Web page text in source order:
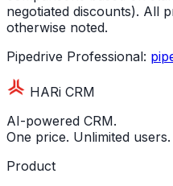
negotiated discounts). All
otherwise noted.
Pipedrive Professional:
HARi CRM
AI-powered CRM.
One price. Unlimited users.
Product